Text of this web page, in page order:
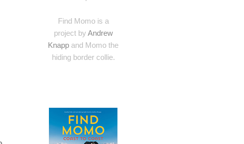
Find Momo is a
project by Andrew
Knapp and Momo the
hiding border collie.